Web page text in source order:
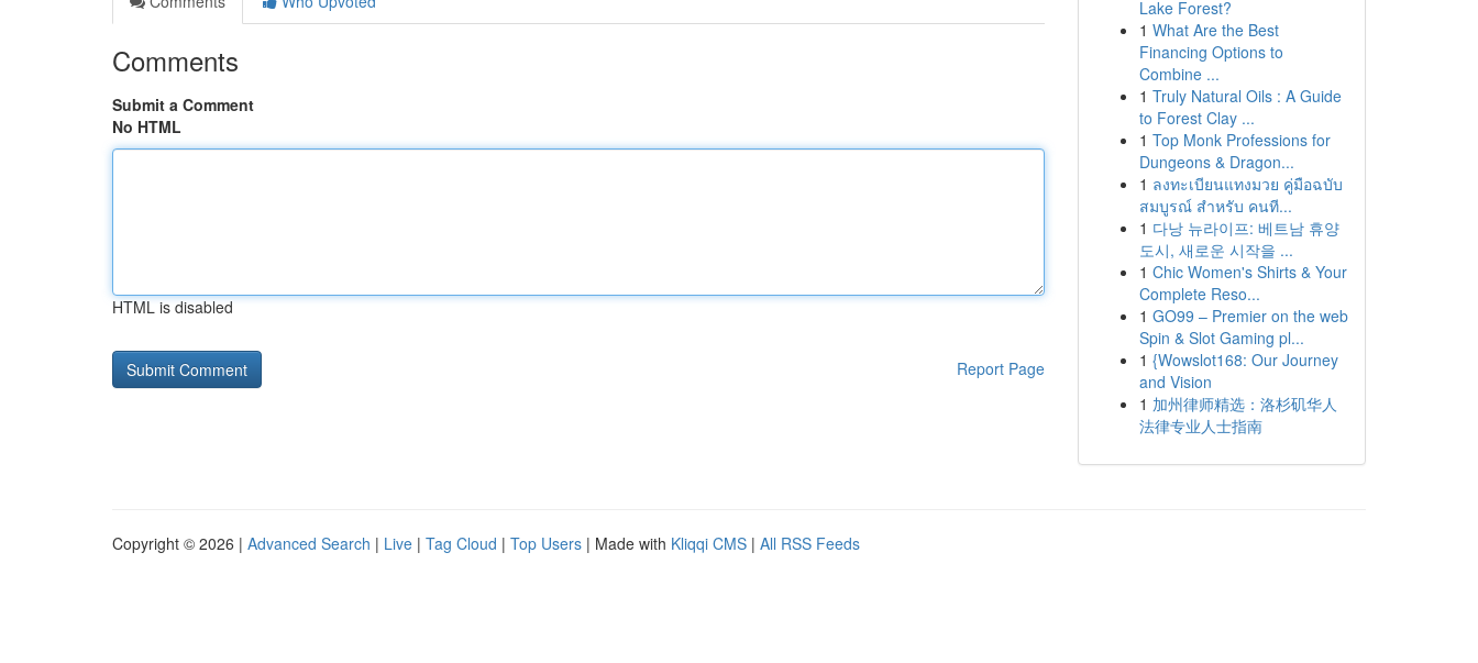
Comments
Submit a Comment
No HTML
HTML is disabled
Report Page
Lake Forest?
1 What Are the Best
Financing Options to
Combine ...
1 Truly Natural Oils : A Guide
to Forest Clay ...
1 Top Monk Professions for
Dungeons & Dragon...
1 ลงทะเบียนแทงมวย คู่มือฉบับ
สมบูรณ์ สำหรับ คนที...
1 다낭 뉴라이프: 베트남 휴양
도시, 새로운 시작을 ...
1 Chic Women's Shirts & Your
Complete Reso...
1 GO99 – Premier on the web
Spin & Slot Gaming pl...
1 {Wowslot168: Our Journey
and Vision
1 加州律师精选：洛杉矶华人
法律专业人士指南
Copyright © 2026 | Advanced Search | Live | Tag Cloud | Top Users | Made with Kliqqi CMS | All RSS Feeds